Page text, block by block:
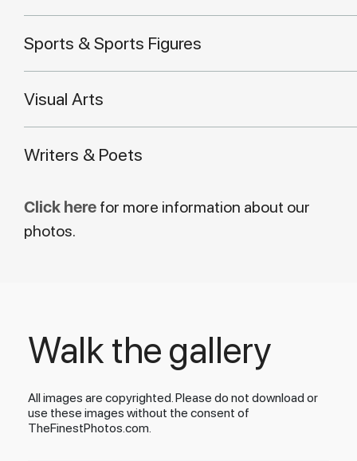
Sports & Sports Figures
Visual Arts
Writers & Poets
Click here for more information about our
photos.
Walk the gallery
All images are copyrighted. Please do not download or
use these images without the consent of
TheFinestPhotos.com.